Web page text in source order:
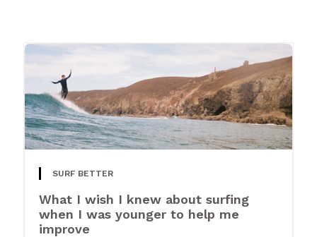
SURF BETTER
What I wish I knew about surfing
when I was younger to help me
improve